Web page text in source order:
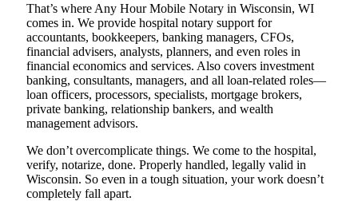
That’s where Any Hour Mobile Notary in Wisconsin, WI
comes in. We provide hospital notary support for
accountants, bookkeepers, banking managers, CFOs,
financial advisers, analysts, planners, and even roles in
financial economics and services. Also covers investment
banking, consultants, managers, and all loan-related roles—
loan officers, processors, specialists, mortgage brokers,
private banking, relationship bankers, and wealth
management advisors.
We don’t overcomplicate things. We come to the hospital,
verify, notarize, done. Properly handled, legally valid in
Wisconsin. So even in a tough situation, your work doesn’t
completely fall apart.